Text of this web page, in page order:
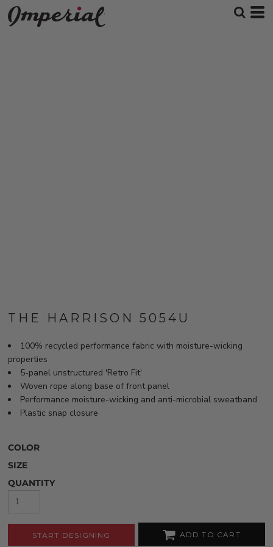
THE HARRISON 5054U
100% recycled performance fabric with moisture-wicking
properties
5-panel unstructured 'Retro Fit'
Woven rope along base of front panel
Performance moisture-wicking and anti-microbial sweatband
Plastic snap closure
COLOR
SIZE
QUANTITY
START DESIGNING ADD TO CART